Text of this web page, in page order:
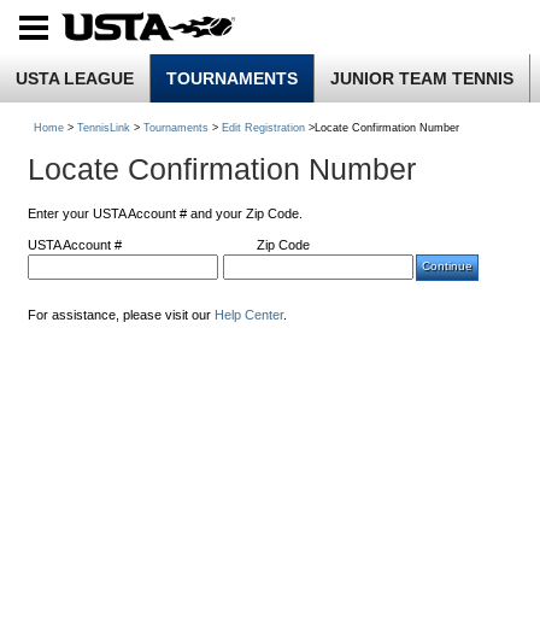
USTA LEAGUE TOURNAMENTS JUNIOR TEAM TENNIS
Home > TennisLink > Tournaments > Edit Registration >Locate Confirmation Number
Locate Confirmation Number
Enter your USTA Account # and your Zip Code.
USTA Account # Zip Code
For assistance, please visit our Help Center.